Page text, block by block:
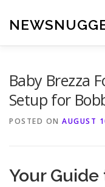
content
Baby Brezza
Setup for
POSTED ON AUGUST
Your Guide